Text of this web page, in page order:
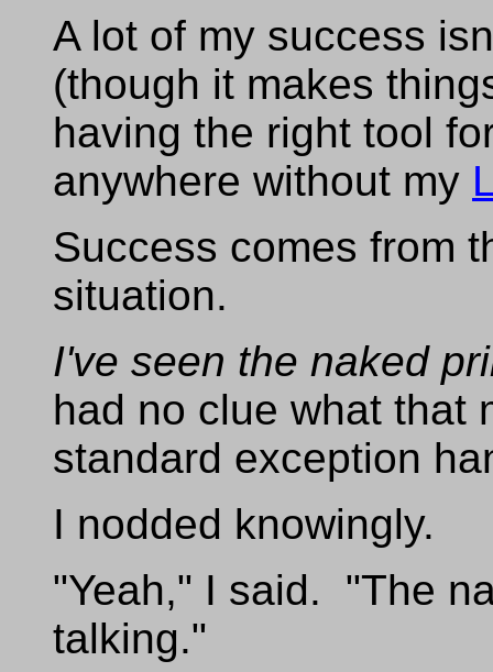
A lot of my success
(though it makes
having the right tool
anywhere without my
Success comes from
situation.
I've seen the naked
had no clue what that
standard exception
I nodded knowingly.
"Yeah," I said. "The
talking."